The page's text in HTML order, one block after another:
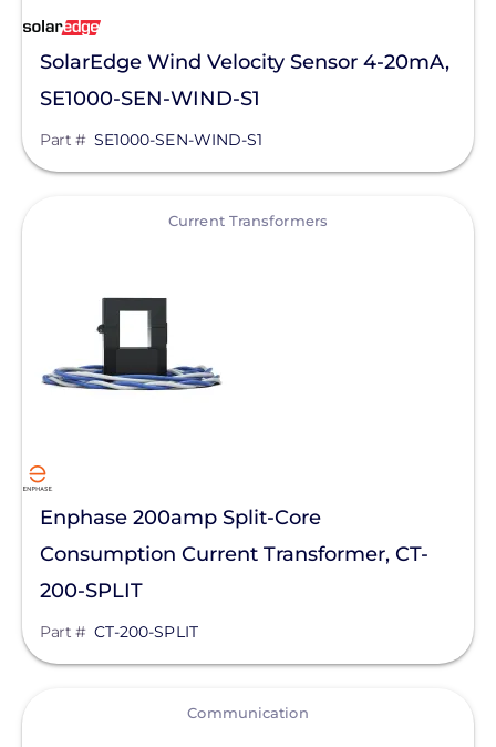
GoodWe
Growatt
Heliene
Hoymiles
Hyundai Energy Solutions
JA Solar
K2 Systems
KOHLER POWER CO
LG Energy Solution
HomeGrid powered by Lithion
SolarEdge Wind Velocity Sensor 4-20mA,
SE1000-SEN-WIND-S1
Part # SE1000-SEN-WIND-S1
Current Transformers
Enphase 200amp Split-Core
Consumption Current Transformer, CT-
200-SPLIT
Part # CT-200-SPLIT
Communication